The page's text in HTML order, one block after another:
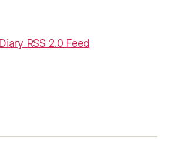
RSS 2.0 Feed